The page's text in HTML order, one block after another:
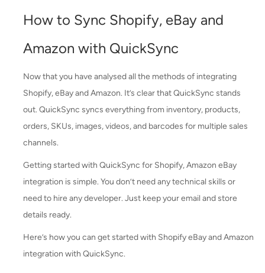
How to Sync Shopify, eBay and
Amazon with QuickSync
Now that you have analysed all the methods of integrating
Shopify, eBay and Amazon. It’s clear that QuickSync stands
out. QuickSync syncs everything from inventory, products,
orders, SKUs, images, videos, and barcodes for multiple sales
channels.
Getting started with QuickSync for Shopify, Amazon eBay
integration is simple. You don’t need any technical skills or
need to hire any developer. Just keep your email and store
details ready.
Here’s how you can get started with Shopify eBay and Amazon
integration with QuickSync.